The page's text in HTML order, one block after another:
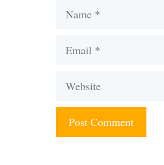
Name
Email
Website